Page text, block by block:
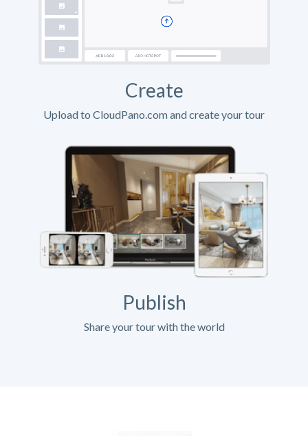
Create
Upload to CloudPano.com and create your tour
Publish
Share your tour with the world